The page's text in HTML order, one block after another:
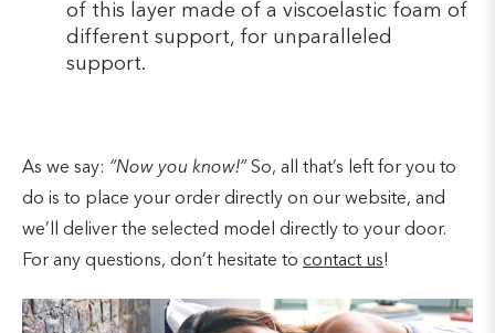
of this layer made of a viscoelastic foam of
different support, for unparalleled
support.
As we say: “Now you know!” So, all that’s left for you to
do is to place your order directly on our website, and
we’ll deliver the selected model directly to your door.
For any questions, don’t hesitate to contact us!